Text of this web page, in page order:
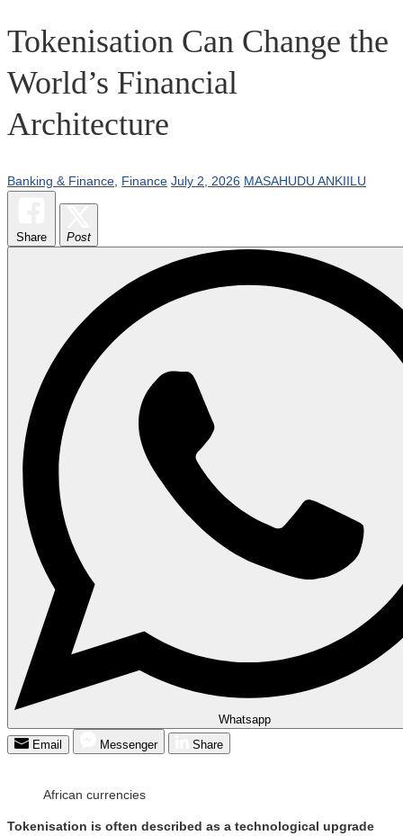
Tokenisation Can Change the
World’s Financial
Architecture
Banking & Finance Finance July 2, 2026 MASAHUDU ANKIILU
Share Post
Whatsapp
Email
Messenger Share
African currencies
Tokenisation is often described as a technological upgrade